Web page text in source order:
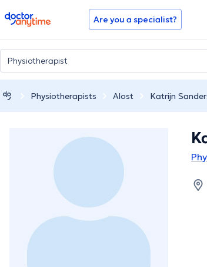
doctoranytime Are you a specialist?
Physiotherapists Alost Katrijn